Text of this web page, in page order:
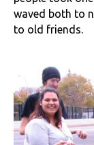
waved both to
to old friends.